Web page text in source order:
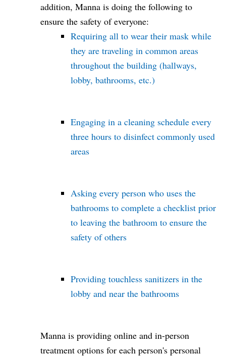
addition, Manna is doing the following to
ensure the safety of everyone:
Requiring all to wear their mask while
they are traveling in common areas
throughout the building (hallways,
lobby, bathrooms, etc.)
Engaging in a cleaning schedule every
three hours to disinfect commonly used
areas
Asking every person who uses the
bathrooms to complete a checklist prior
to leaving the bathroom to ensure the
safety of others
Providing touchless sanitizers in the
lobby and near the bathrooms
Manna is providing online and in-person
treatment options for each person's personal